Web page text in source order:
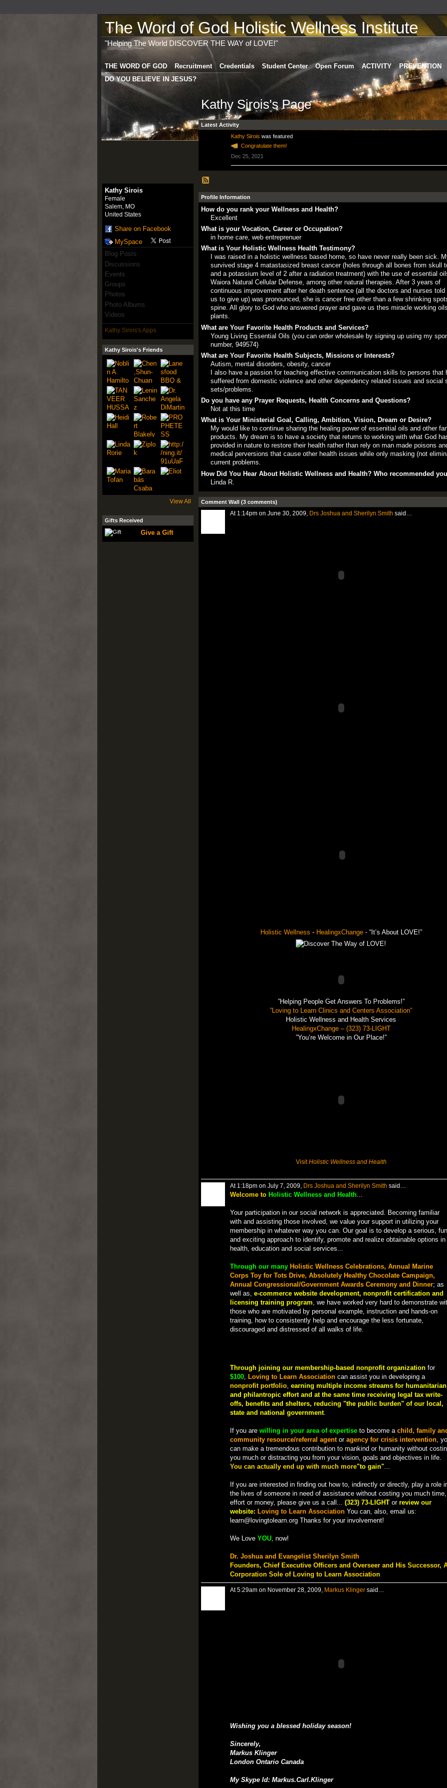
The Word of God Holistic Wellness Institute
"Helping The World DISCOVER THE WAY of LOVE!"
THE WORD OF GOD Recruitment Credentials Student Center Open Forum ACTIVITY
PREVENTION
DO YOU BELIEVE IN JESUS?
Kathy Sirois
Female
Salem, MO
United States
Share on Facebook
MySpace
Blog Posts
Discussions
Events
Groups
Photos
Photo Albums
Videos
Kathy Sirois's Apps
Kathy Sirois's Friends
View All
Gifts Received
Give a Gift
Kathy Sirois's Page
Latest Activity
Kathy Sirois was featured
Congratulate them!
Dec 25, 2021
Profile Information
How do you rank your Wellness and Health?
Excellent
What is your Vocation, Career or Occupation?
in home care, web entreprenuer
What is Your Holistic Wellness Health Testimony?
I was raised in a holistic wellness based home, so have never really been sick.
survived stage 4 matastasized breast cancer (holes through all bones from skull
and a potassium level of 2 after a radiation treatment) with the use of essential
Waiora Natural Cellular Defense, among other natural therapies. After 3 years of
continuous improvement after her death sentence (all the doctors and nurses told
us to give up) was pronounced, she is cancer free other than a few shrinking
spine. All glory to God who answered prayer and gave us thes miracle working
plants.
What are Your Favorite Health Products and Services?
Young Living Essential Oils (you can order wholesale by signing up using my
number, 949574)
What are Your Favorite Health Subjects, Missions or Interests?
Autism, mental disorders, obesity, cancer
I also have a passion for teaching effective communication skills to persons that
suffered from domestic violence and other dependency related issues and social
sets/problems.
Do you have any Prayer Requests, Health Concerns and Questions?
Not at this time
What is Your Ministerial Goal, Calling, Ambition, Vision, Dream or Desire?
My would like to continue sharing the healing power of essenitial oils and other
products. My dream is to have a society that returns to working with what God
provided in nature to restore their health rather than rely on man made poisons
medical perversions that cause other health issues while only masking (not
current problems.
How Did You Hear About Holistic Wellness and Health? Who recommended
Linda R.
Comment Wall (3 comments)
At 1:14pm on June 30, 2009, Drs Joshua and Sherilyn Smith said…
Holistic Wellness - HealingxChange- “It’s About LOVE!”
”Helping People Get Answers To Problems!”
”Loving to Learn Clinics and Centers Association”
Holistic Wellness and Health Services
HealingxChange – (323) 73-LIGHT
”You’re Welcome in Our Place!”
VisitHolistic Wellness and Health
At 1:18pm on July 7, 2009, Drs Joshua and Sherilyn Smith said…
Welcome to Holistic Wellness and Health...
Your participation in our social network is appreciated. Becoming familiar
with and assisting those involved, we value your support in utilizing your
membership in whatever way you can. Our goal is to develop a serious, fun
and exciting approach to identify, promote and realize obtainable options in
health, education and social services...
Through our many Holistic Wellness Celebrations, Annual Marine
Corps Toy for Tots Drive, Absolutely Healthy Chocolate Campaign,
Annual Congressional/Government Awards Ceremony and Dinner; as
well as, e-commerce website development, nonprofit certification and
licensing training program, we have worked very hard to demonstrate
those who are motivated by personal example, instruction and hands-on
training, how to consistently help and encourage the less fortunate,
discouraged and distressed of all walks of life.
Through joining our membership-based nonprofit organizationfor
$100, Loving to Learn Associationcan assist you in developing a
nonprofit portfolio, earning multiple income streams for humanitarian
and philantropic effort and at the same time receiving legal tax write-
offs, benefits and shelters, reducing "the public burden" of our local,
state and national government.
If you are willing in your area of expertiseto become a child, family
community resource/referral agentor agency for crisis intervention,
can make a tremendous contribution to mankind or humanity without
you much or distracting you from your vision, goals and objectives in life.
You can actually end up with much more"to gain"...
If you are interested in finding out how to, indirectly or directly, play a role
the lives of someone in need of assistance without costing you much time,
effort or money, please give us a call... (323) 73-LIGHTor review our
website: Loving to Learn AssociationYou can, also, email us:
learn@lovingtolearn.org Thanks for your involvement!
We Love YOU, now!
Dr. Joshua and Evangelist Sherilyn Smith
Founders, Chief Executive Officers and Overseer and His Successor,
Corporation Sole of Loving to Learn Association
At 5:29am on November 28, 2009, Markus Klingersaid…
Wishing you a blessed holiday season!
Sincerely,
Markus Klinger
London Ontario Canada
My Skype Id: Markus.Carl.Klinger